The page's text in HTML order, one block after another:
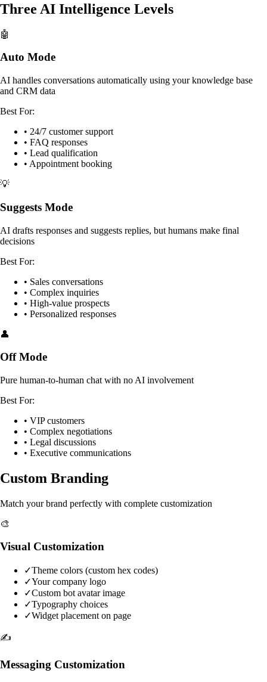
Three AI Intelligence Levels
🤖
Auto Mode
AI handles conversations automatically using your knowledge base
and CRM data
Best For:
• 24/7 customer support
• FAQ responses
• Lead qualification
• Appointment booking
💡
Suggests Mode
AI drafts responses and suggests replies, but humans make final
decisions
Best For:
• Sales conversations
• Complex inquiries
• High-value prospects
• Personalized responses
👤
Off Mode
Pure human-to-human chat with no AI involvement
Best For:
• VIP customers
• Complex negotiations
• Legal discussions
• Executive communications
Custom Branding
Match your brand perfectly with complete customization
🎨
Visual Customization
✓Theme colors (custom hex codes)
✓Your company logo
✓Custom bot avatar image
✓Typography choices
✓Widget placement on page
✍️
Messaging Customization